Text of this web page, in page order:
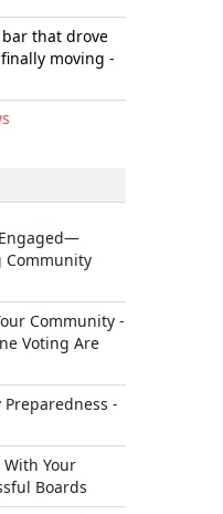
bar that drove
moving -
Community
Community -
Voting Are
Preparedness -
With Your
Boards